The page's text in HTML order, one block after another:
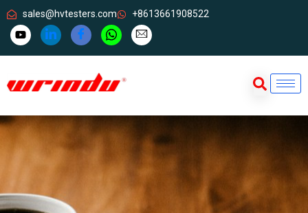
sales@hvtesters.com +8613661908522